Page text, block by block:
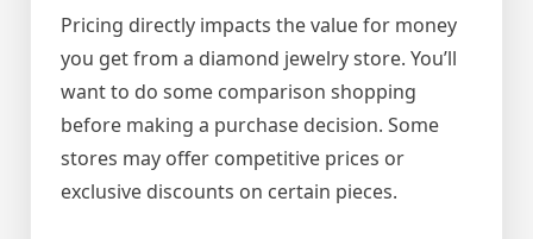
Pricing directly impacts the value for money
you get from a diamond jewelry store. You’ll
want to do some comparison shopping
before making a purchase decision. Some
stores may offer competitive prices or
exclusive discounts on certain pieces.